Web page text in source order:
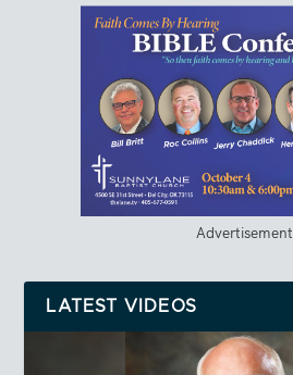
Advertisement
LATEST VIDEOS